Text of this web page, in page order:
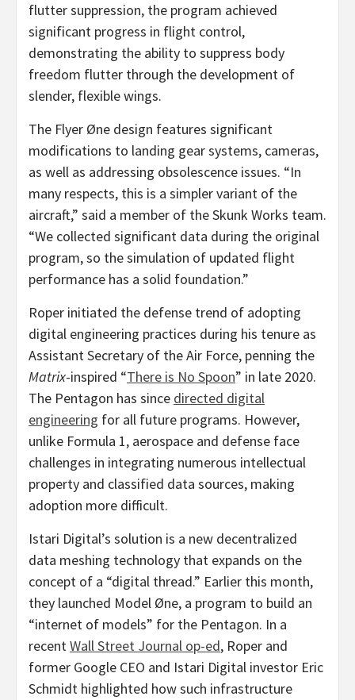
flutter suppression, the program achieved
significant progress in flight control,
demonstrating the ability to suppress body
freedom flutter through the development of
slender, flexible wings.
The Flyer Øne design features significant
modifications to landing gear systems, cameras,
as well as addressing obsolescence issues. “In
many respects, this is a simpler variant of the
aircraft,” said a member of the Skunk Works team.
“We collected significant data during the original
program, so the simulation of updated flight
performance has a solid foundation.”
Roper initiated the defense trend of adopting
digital engineering practices during his tenure as
Assistant Secretary of the Air Force, penning the
Matrix-inspired “There is No Spoon” in late 2020.
The Pentagon has since directed digital
engineering for all future programs. However,
unlike Formula 1, aerospace and defense face
challenges in integrating numerous intellectual
property and classified data sources, making
adoption more difficult.
Istari Digital’s solution is a new decentralized
data meshing technology that expands on the
concept of a “digital thread.” Earlier this month,
they launched Model Øne, a program to build an
“internet of models” for the Pentagon. In a
recentWall Street Journal op-ed, Roper and
former Google CEO and Istari Digital investor Eric
Schmidt highlighted how such infrastructure